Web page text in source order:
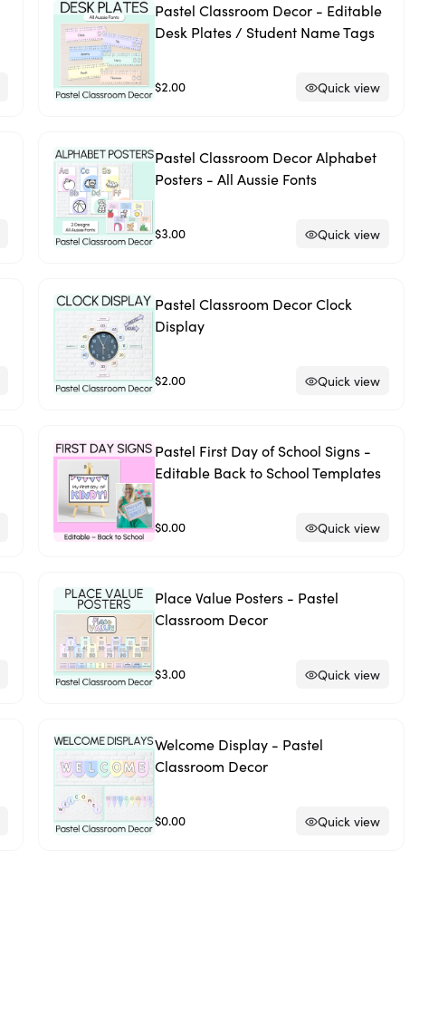
Pastel Classroom Decor - Editable
Desk Plates / Student Name Tags
$2.00 Quick view
Pastel Classroom Decor Alphabet
Posters - All Aussie Fonts
$3.00 Quick view
Pastel Classroom Decor Clock
Display
$2.00 Quick view
Pastel First Day of School Signs -
Editable Back to School Templates
$0.00 Quick view
Place Value Posters - Pastel
Classroom Decor
$3.00 Quick view
Welcome Display - Pastel
Classroom Decor
$0.00 Quick view